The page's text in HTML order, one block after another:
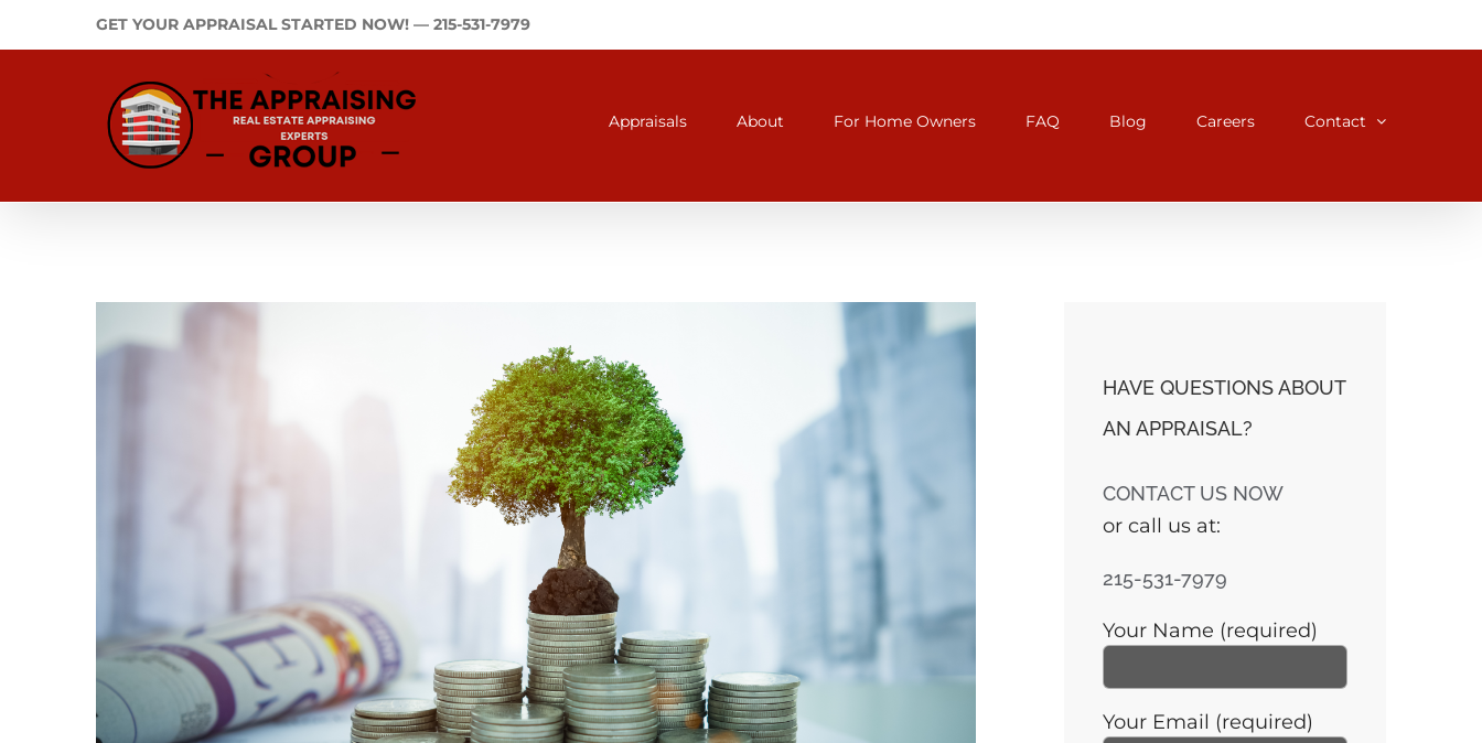
GET YOUR APPRAISAL STARTED NOW! — 215-531-7979
Appraisals About For Home Owners FAQ Blog Careers Contact
Larger
HAVE QUESTIONS ABOUT
AN APPRAISAL?
CONTACT US NOW
or call us at:
215-531-7979
Your Name (required)
Your Email (required)